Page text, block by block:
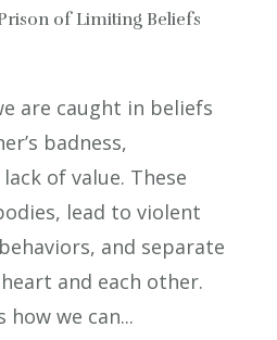
of Limiting Beliefs
are caught in beliefs
badness,
of value. These
lead to violent
and separate
and each other.
we can...